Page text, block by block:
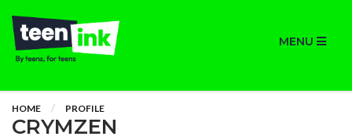
MENU
HOME PROFILE
CRYMZEN